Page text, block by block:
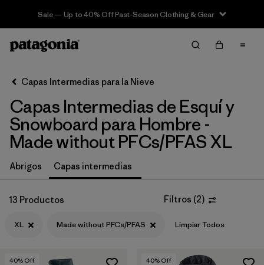
Sale — Up to 40% Off Past-Season Clothing & Gear
Filter & Sort Limpiar Todos
Ordenar Por
Filtrar por
Category
Filtrar por
Price
Filtrar por
Fit
Capas Intermedias para la Nieve
Capas Intermedias de Esquí y
Snowboard para Hombre -
Made without PFCs/PFAS XL
Abrigos Capas intermedias
13 Productos Filtros (2)
XL Made without PFCs/PFAS Limpiar Todos
40% Off 40% Off